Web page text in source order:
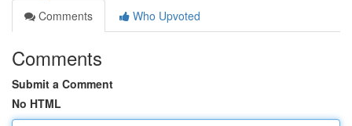
Comments
Who Upvoted
Comments
Submit a Comment
No HTML